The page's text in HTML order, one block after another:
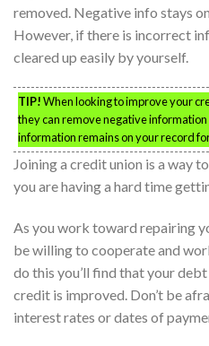
removed. Negative info stays
However, if there is incorrect
cleared up easily by yourself.
TIP!When looking to improve your
they can remove negative
information remains on your record
Joining a credit union is a way
you are having a hard time
As you work toward repairing
be willing to cooperate and
do this you’ll find that your debt
credit is improved. Don’t be
interest rates or dates of